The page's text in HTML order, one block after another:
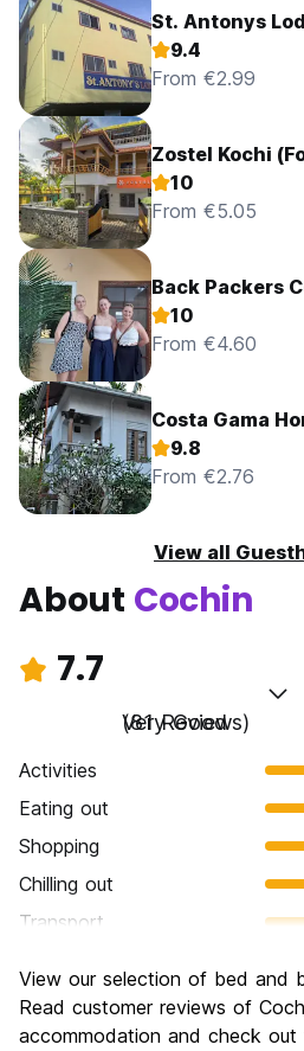
St. Antonys
9.4
From €2.99
Zostel Kochi
10
From €5.05
Back Packers
10
From €4.60
Costa Gama
9.8
From €2.76
View all
About Cochin
7.7
Very Good
(81 Reviews)
Activities
Eating out
Shopping
Chilling out
Transport
Culture
Nightlife
View our selection of bed and
Read customer reviews of
accommodation and check